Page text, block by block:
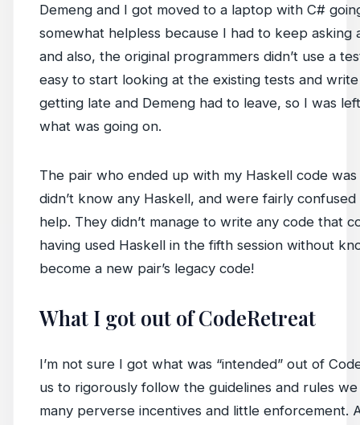
Demeng and I got moved to a laptop with C#
somewhat helpless because I had to keep asking
and also, the original programmers didn’t use a
easy to start looking at the existing tests and
getting late and Demeng had to leave, so I was
what was going on.
The pair who ended up with my Haskell code
didn’t know any Haskell, and were fairly
help. They didn’t manage to write any code that
having used Haskell in the fifth session without
become a new pair’s legacy code!
What I got out of CodeRetreat
I’m not sure I got what was “intended” out of
us to rigorously follow the guidelines and rules
many perverse incentives and little enforcement.